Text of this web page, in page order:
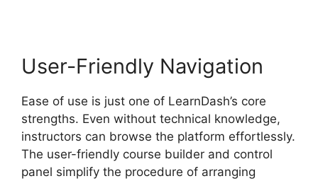
User-Friendly Navigation
Ease of use is just one of LearnDash’s core
strengths. Even without technical knowledge,
instructors can browse the platform effortlessly.
The user-friendly course builder and control
panel simplify the procedure of arranging